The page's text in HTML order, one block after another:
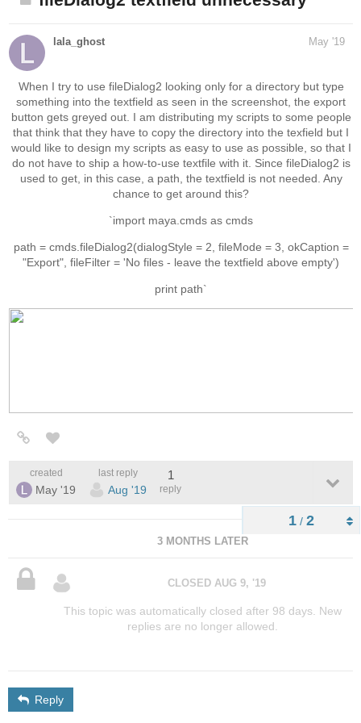
1 / 2
lala_ghost May '19
When I try to use fileDialog2 looking only for a directory but type
something into the textfield as seen in the screenshot, the export
button gets greyed out. I am distributing my scripts to some people
that think that they have to copy the directory into the texfield but I
would like to design my scripts as easy to use as possible, so that I
do not have to ship a how-to-use textfile with it. Since fileDialog2 is
used to get, in this case, a path, the textfield is not needed. Any
chance to get around this?
`import maya.cmds as cmds
path = cmds.fileDialog2(dialogStyle = 2, fileMode = 3, okCaption =
"Export", fileFilter = 'No files - leave the textfield above empty')
print path`
created
May '19
last reply
Aug '19
1
reply
3 MONTHS LATER
CLOSED AUG 9, '19
This topic was automatically closed after 98 days. New
replies are no longer allowed.
Reply